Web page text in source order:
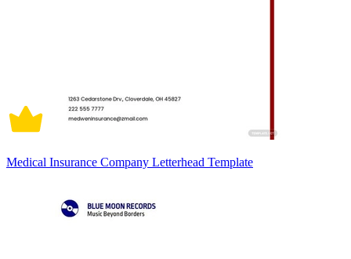
Medical Insurance Company Letterhead Template